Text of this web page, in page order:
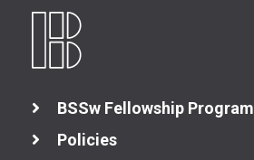
BSSw Fellowship Program
Policies